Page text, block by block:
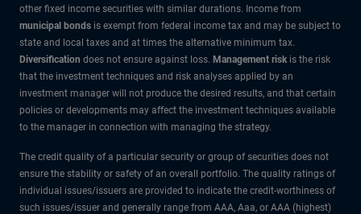
other fixed income securities with similar durations. Income from
municipal bonds is exempt from federal income tax and may be subject to
state and local taxes and at times the alternative minimum tax.
Diversification does not ensure against loss. Management risk is the risk
that the investment techniques and risk analyses applied by an
investment manager will not produce the desired results, and that certain
policies or developments may affect the investment techniques available
to the manager in connection with managing the strategy.
The credit quality of a particular security or group of securities does not
ensure the stability or safety of an overall portfolio. The quality ratings of
individual issues/issuers are provided to indicate the credit-worthiness of
such issues/issuer and generally range from AAA, Aaa, or AAA (highest)